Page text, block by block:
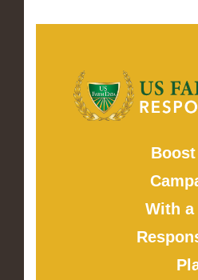
With a